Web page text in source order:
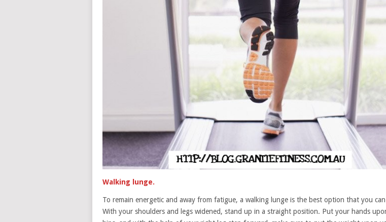
Walking lunge.
To remain energetic and away from fatigue, a walking lunge is the best option that you
With your shoulders and legs widened, stand up in a straight position. Put your hands